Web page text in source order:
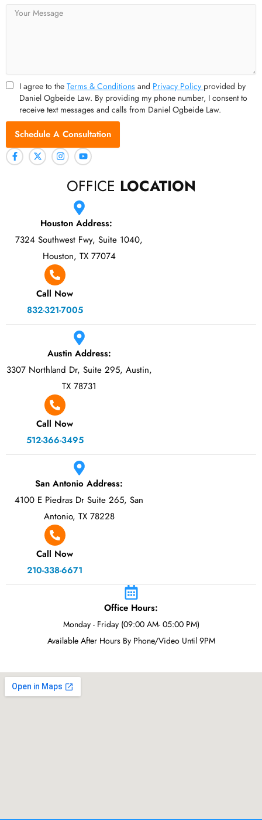
Message
I agree to the Terms & Conditions and Privacy Policy provided by
Daniel Ogbeide Law. By providing my phone number, I consent to
receive text messages and calls from Daniel Ogbeide Law.
Schedule A Consultation
OFFICE LOCATION
Houston Address:
7324 Southwest Fwy, Suite 1040,
Houston, TX 77074
Call Now
832-321-7005
Austin Address:
3307 Northland Dr, Suite 295, Austin,
TX 78731
Call Now
512-366-3495
San Antonio Address:
4100 E Piedras Dr Suite 265, San
Antonio, TX 78228
Call Now
210-338-6671
Office Hours:
Monday - Friday (09:00 AM- 05:00 PM)
Available After Hours By Phone/Video Until 9PM